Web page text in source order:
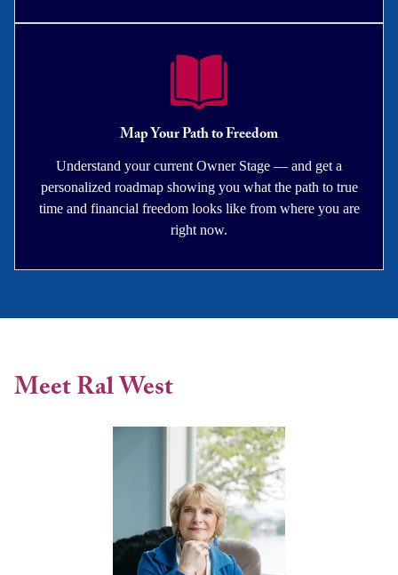
Map Your Path to Freedom
Understand your current Owner Stage — and get a
personalized roadmap showing you what the path to true
time and financial freedom looks like from where you are
right now.
Meet Ral West